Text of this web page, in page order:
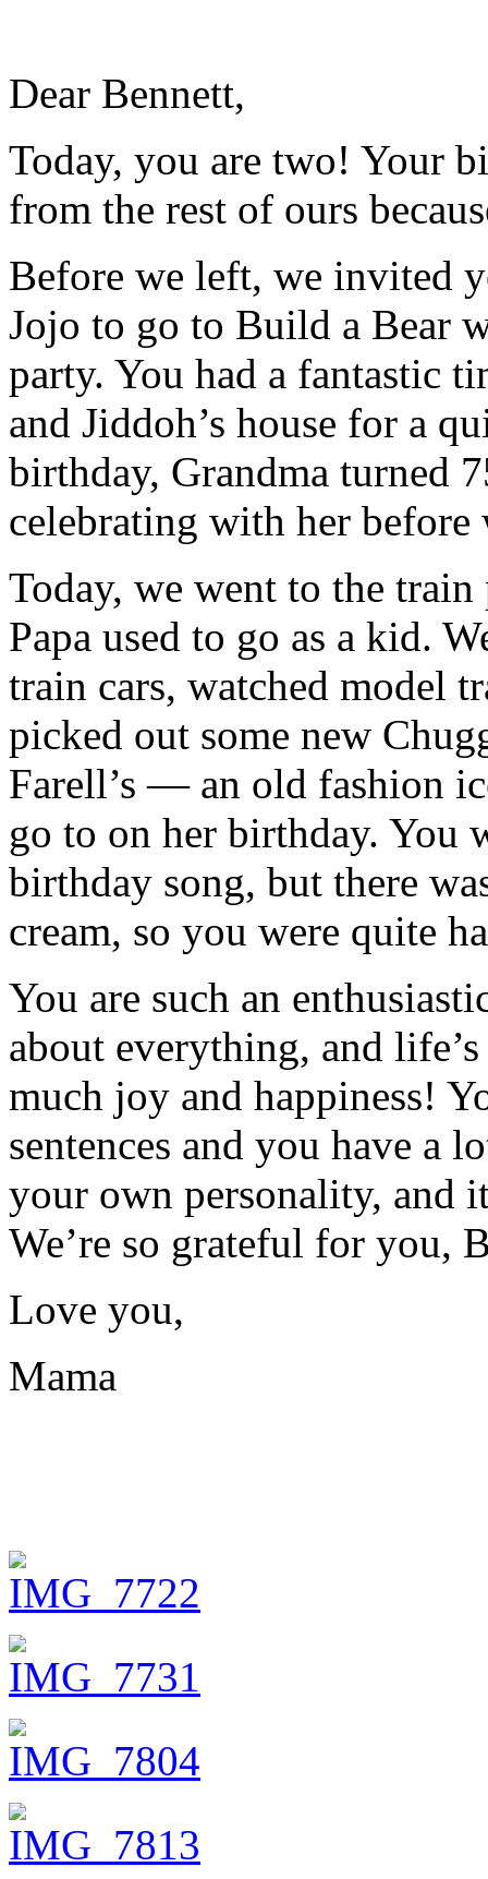
Dear Bennett,
Today, you are two! Your
from the rest of ours
Before we left, we invited
Jojo to go to Build a Bear
party. You had a fantastic
and Jiddoh’s house for a
birthday, Grandma turned
celebrating with her
Today, we went to the
Papa used to go as a kid.
train cars, watched model
picked out some new
Farell’s — an old fashion
go to on her birthday. You
birthday song, but there
cream, so you were quite
You are such an
about everything, and
much joy and happiness!
sentences and you have a
your own personality, and
We’re so grateful for you,
Love you,
Mama